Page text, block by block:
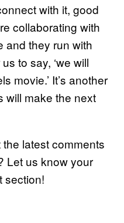
with it, good
collaborating with
and they run with
to say, ‘we will
movie.’ It’s another
will make the next
latest comments
Let us know your
section!